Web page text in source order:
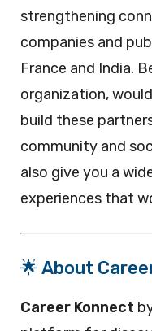
strengthening
companies and
France and India.
organization,
build these
community and
also give you a
experiences that
🌟 About
Career Konnect